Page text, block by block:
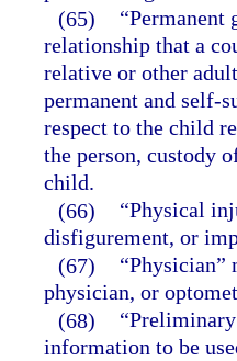
(65)
“Permanent
relationship that a
relative or other
permanent and self-
respect to the child
the person, custody
child.
(66)
“Physical
disfigurement, or
(67)
“Physician”
physician, or
(68)
information to be